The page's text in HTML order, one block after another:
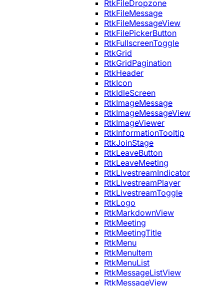
RtkFileDropzone
RtkFileMessage
RtkFileMessageView
RtkFilePickerButton
RtkFullscreenToggle
RtkGrid
RtkGridPagination
RtkHeader
RtkIcon
RtkIdleScreen
RtkImageMessage
RtkImageMessageView
RtkImageViewer
RtkInformationTooltip
RtkJoinStage
RtkLeaveButton
RtkLeaveMeeting
RtkLivestreamIndicator
RtkLivestreamPlayer
RtkLivestreamToggle
RtkLogo
RtkMarkdownView
RtkMeeting
RtkMeetingTitle
RtkMenu
RtkMenuItem
RtkMenuList
RtkMessageListView
RtkMessageView